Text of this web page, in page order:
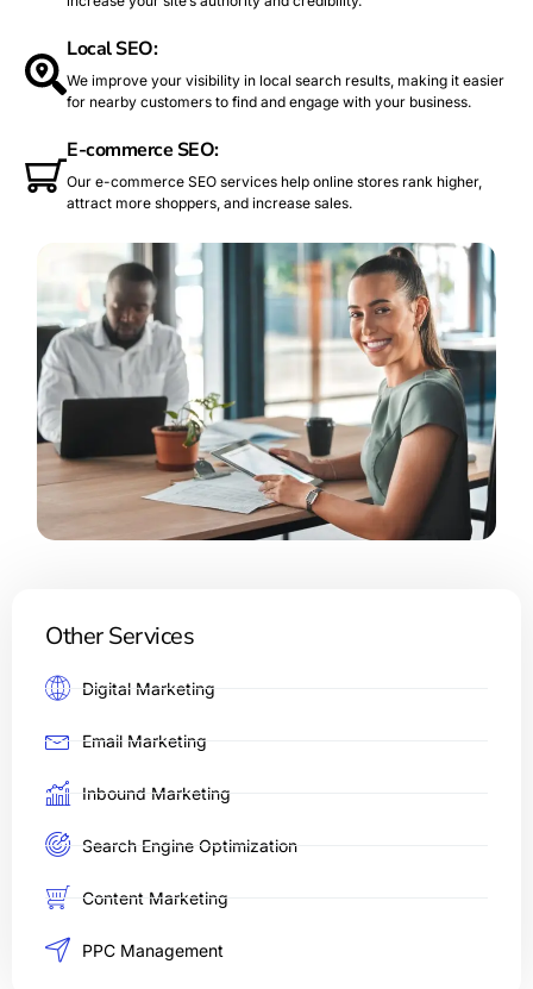
Local SEO:
We improve your visibility in local search results, making it easier
for nearby customers to find and engage with your business.
E-commerce SEO:
Our e-commerce SEO services help online stores rank higher,
attract more shoppers, and increase sales.
Other Services
Digital Marketing
Email Marketing
Inbound Marketing
Search Engine Optimization
Content Marketing
PPC Management